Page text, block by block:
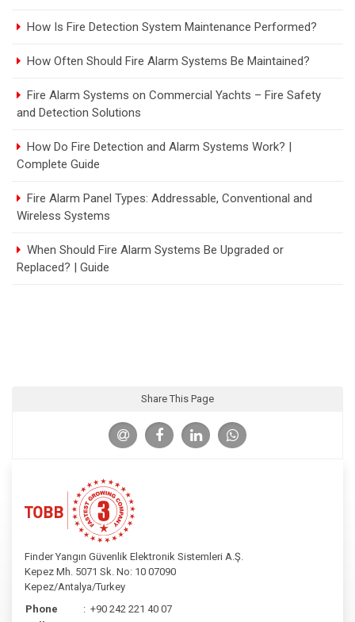
How Is Fire Detection System Maintenance Performed?
How Often Should Fire Alarm Systems Be Maintained?
Fire Alarm Systems on Commercial Yachts – Fire Safety
and Detection Solutions
How Do Fire Detection and Alarm Systems Work? |
Complete Guide
Fire Alarm Panel Types: Addressable, Conventional and
Wireless Systems
When Should Fire Alarm Systems Be Upgraded or
Replaced? | Guide
Share This Page
Finder Yangın Güvenlik Elektronik Sistemleri A.Ş.
Kepez Mh. 5071 Sk. No: 10 07090
Kepez/Antalya/Turkey
Phone
: +90 242 221 40 07